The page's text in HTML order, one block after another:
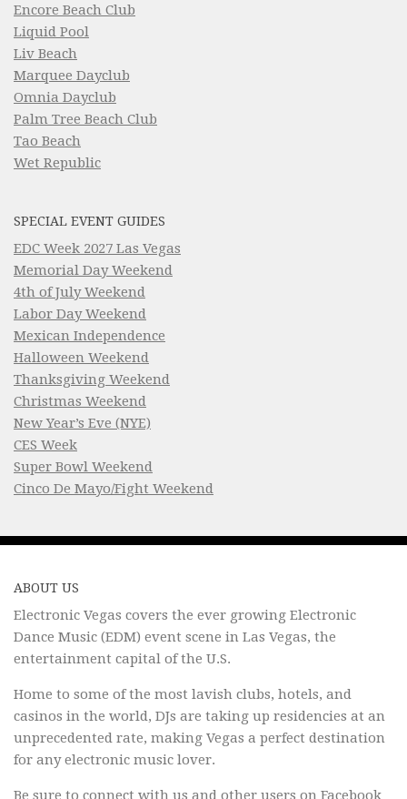
Encore Beach Club
Liquid Pool
Liv Beach
Marquee Dayclub
Omnia Dayclub
Palm Tree Beach Club
Tao Beach
Wet Republic
SPECIAL EVENT GUIDES
EDC Week 2027 Las Vegas
Memorial Day Weekend
4th of July Weekend
Labor Day Weekend
Mexican Independence
Halloween Weekend
Thanksgiving Weekend
Christmas Weekend
New Year’s Eve (NYE)
CES Week
Super Bowl Weekend
Cinco De Mayo/Fight Weekend
ABOUT US
Electronic Vegas covers the ever growing Electronic
Dance Music (EDM) event scene in Las Vegas, the
entertainment capital of the U.S.
Home to some of the most lavish clubs, hotels, and
casinos in the world, DJs are taking up residencies at an
unprecedented rate, making Vegas a perfect destination
for any electronic music lover.
Be sure to connect with us and other users on Facebook